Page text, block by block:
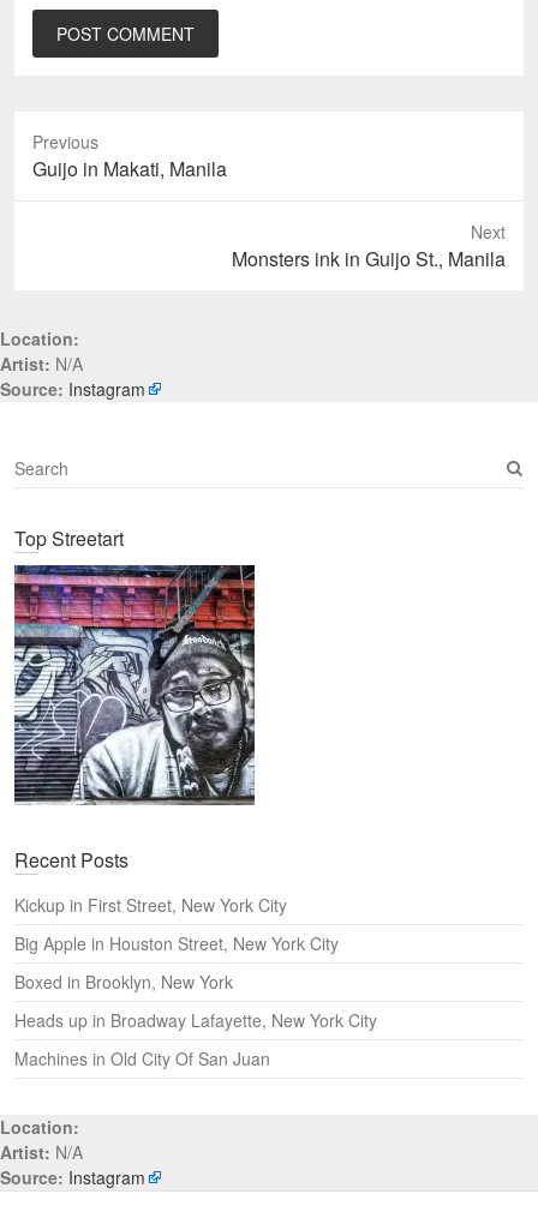
Previous
Previous
post:
Guijo in Makati, Manila
Next
Monsters ink in Guijo St., Manila
Location:
Artist: N/A
Source: Instagram
S
e
r
c
h
Top Streetart
Recent Posts
Kickup in First Street, New York City
Big Apple in Houston Street, New York City
Boxed in Brooklyn, New York
Heads up in Broadway Lafayette, New York City
Machines in Old City Of San Juan
Location:
Artist: N/A
Source: Instagram